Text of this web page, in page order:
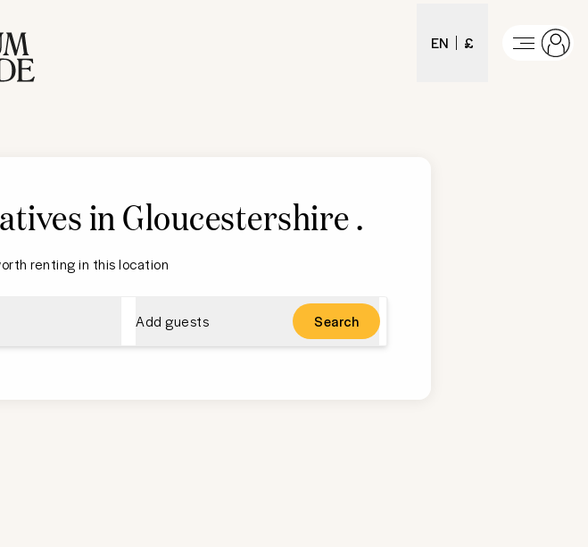
EN £
in Gloucestershire.
renting in this location
Add guests Search